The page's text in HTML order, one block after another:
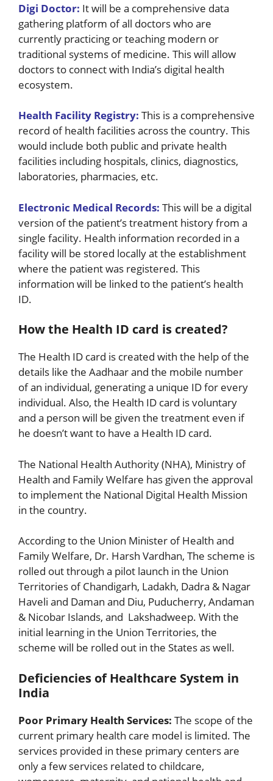
Digi Doctor: It will be a comprehensive data
gathering platform of all doctors who are
currently practicing or teaching modern or
traditional systems of medicine. This will allow
doctors to connect with India’s digital health
ecosystem.
Health Facility Registry: This is a comprehensive
record of health facilities across the country. This
would include both public and private health
facilities including hospitals, clinics, diagnostics,
laboratories, pharmacies, etc.
Electronic Medical Records: This will be a digital
version of the patient’s treatment history from a
single facility. Health information recorded in a
facility will be stored locally at the establishment
where the patient was registered. This
information will be linked to the patient’s health
ID.
How the Health ID card is created?
The Health ID card is created with the help of the
details like the Aadhaar and the mobile number
of an individual, generating a unique ID for every
individual. Also, the Health ID card is voluntary
and a person will be given the treatment even if
he doesn’t want to have a Health ID card.
The National Health Authority (NHA), Ministry of
Health and Family Welfare has given the approval
to implement the National Digital Health Mission
in the country.
According to the Union Minister of Health and
Family Welfare, Dr. Harsh Vardhan, The scheme is
rolled out through a pilot launch in the Union
Territories of Chandigarh, Ladakh, Dadra & Nagar
Haveli and Daman and Diu, Puducherry, Andaman
& Nicobar Islands, and Lakshadweep. With the
initial learning in the Union Territories, the
scheme will be rolled out in the States as well.
Deficiencies of Healthcare System in
India
Poor Primary Health Services: The scope of the
current primary health care model is limited. The
services provided in these primary centers are
only a few services related to childcare,